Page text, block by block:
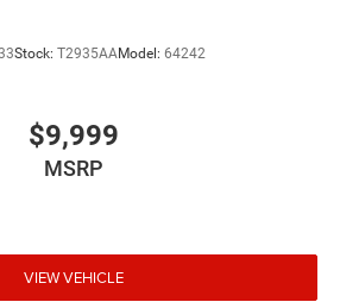
Stock: T2935AAModel: 64242
$9,999
MSRP
VIEW VEHICLE